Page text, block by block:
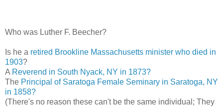
Who was Luther F. Beecher?
Is he a retired Brookline Massachusetts minister who died in
1903?
A Reverend in South Nyack, NY in 1873?
The Principal of Saratoga Female Seminary in Saratoga, NY
in 1858?
(There's no reason these can't be the same individual; They